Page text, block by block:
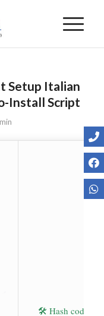
Setup Italian
Install Script
🛠 Hash code: